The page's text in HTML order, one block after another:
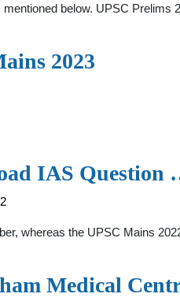
below. UPSC
2023
IAS Question
whereas the UPSC Mains
Medical